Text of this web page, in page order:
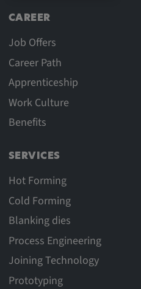
CAREER
Job Offers
Career Path
Apprenticeship
Work Culture
Benefits
SERVICES
Hot Forming
Cold Forming
Blanking dies
Process Engineering
Joining Technology
Prototyping